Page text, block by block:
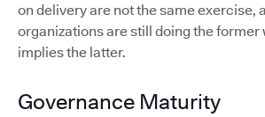
on delivery are not the same exercise,
organizations are still doing the former
implies the latter.
Governance Maturity